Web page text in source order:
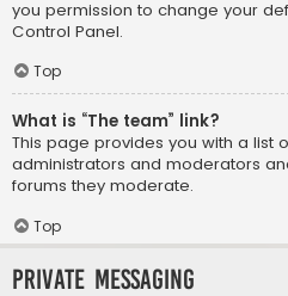
you permission to change your
Control Panel.
Top
What is “The team” link?
This page provides you with a list
administrators and moderators
forums they moderate.
Top
Private Messaging